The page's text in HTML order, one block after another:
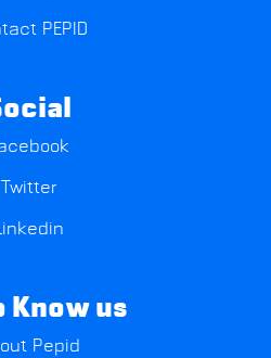
PEPID
Twitter
Know us
Pepid